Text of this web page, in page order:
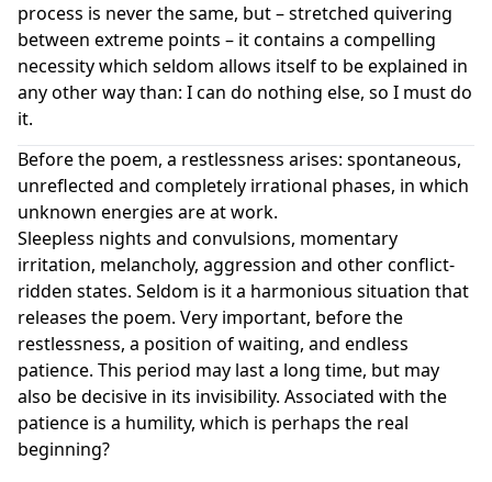
process is never the same, but – stretched quivering
between extreme points – it contains a compelling
necessity which seldom allows itself to be explained in
any other way than: I can do nothing else, so I must do
it.
Before the poem, a restlessness arises: spontaneous,
unreflected and completely irrational phases, in which
unknown energies are at work.
Sleepless nights and convulsions, momentary
irritation, melancholy, aggression and other conflict-
ridden states. Seldom is it a harmonious situation that
releases the poem. Very important, before the
restlessness, a position of waiting, and endless
patience. This period may last a long time, but may
also be decisive in its invisibility. Associated with the
patience is a humility, which is perhaps the real
beginning?